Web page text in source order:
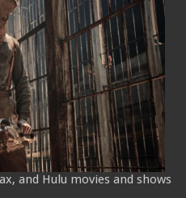
and Hulu movies and shows